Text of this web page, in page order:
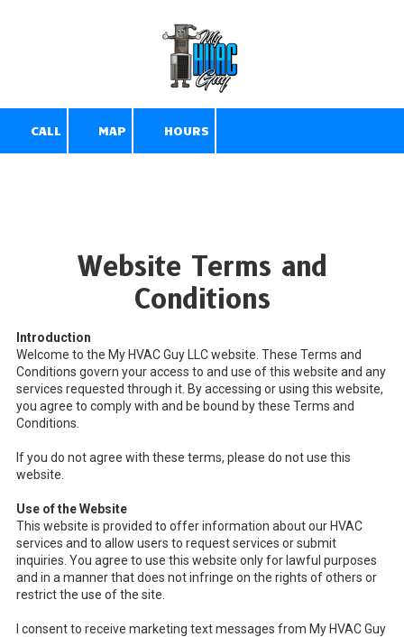
CALL MAP HOURS
Website Terms and
Conditions
Introduction
Welcome to the My HVAC Guy LLC website. These Terms and
Conditions govern your access to and use of this website and any
services requested through it. By accessing or using this website,
you agree to comply with and be bound by these Terms and
Conditions.
If you do not agree with these terms, please do not use this
website.
Use of the Website
This website is provided to offer information about our HVAC
services and to allow users to request services or submit
inquiries. You agree to use this website only for lawful purposes
and in a manner that does not infringe on the rights of others or
restrict the use of the site.
I consent to receive marketing text messages from My HVAC Guy